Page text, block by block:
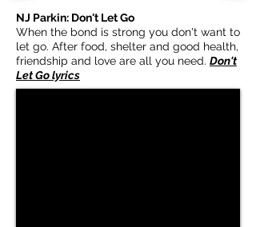
NJ Parkin: Don't Let Go
When the bond is strong you don't want to
let go. After food, shelter and good health,
friendship and love are all you need. Don't
Let Go lyrics